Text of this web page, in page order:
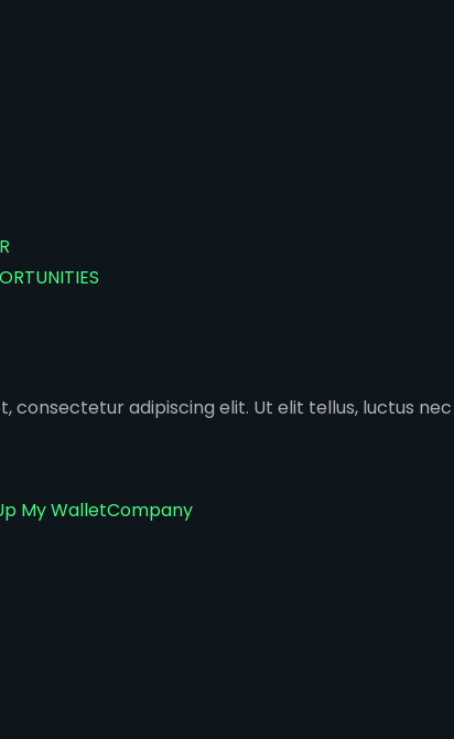
consectetur adipiscing elit. Ut elit tellus, luctus
My WalletCompany